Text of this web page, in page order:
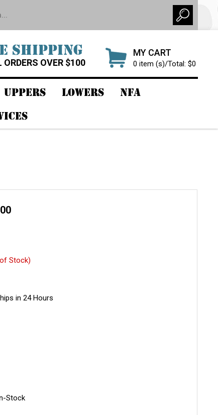
MY CART
0 item (s)/Total: $0
SHIPPING
ORDERS OVER $100
UPPERS LOWERS NFA
Stock)
in 24 Hours
Stock